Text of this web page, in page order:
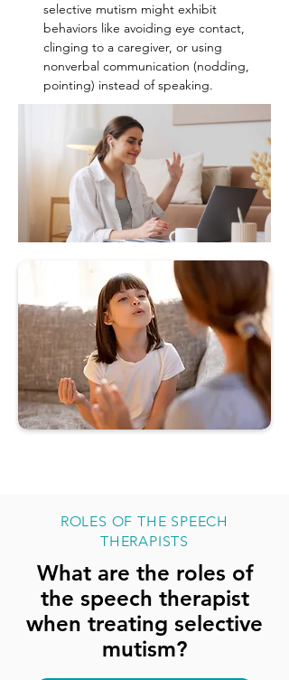
selective mutism might exhibit
behaviors like avoiding eye contact,
clinging to a caregiver, or using
nonverbal communication (nodding,
pointing) instead of speaking.
ROLES OF THE SPEECH
THERAPISTS
What are the roles of
the speech therapist
when treating selective
mutism?